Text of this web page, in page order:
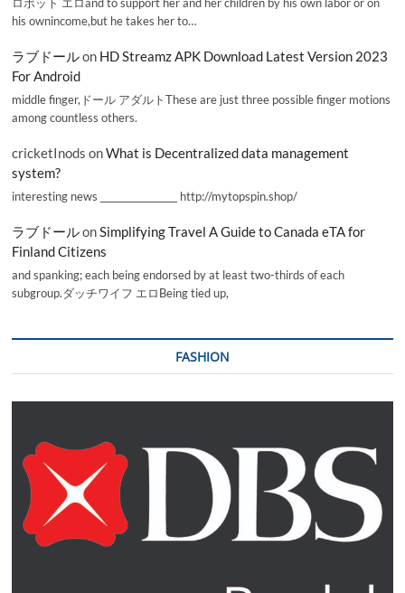
his ownincome,but he takes her to…
ラブドールon HD Streamz APK Download Latest Version 2023
For Android
middle finger,ドール アダルトThese are just three possible finger motions
among countless others.
cricketInods onWhat is Decentralized data management
system?
interesting news _________________ http://mytopspin.shop/
ラブドールonSimplifying Travel A Guide to Canada eTA for
Finland Citizens
and spanking; each being endorsed by at least two-thirds of each
subgroup.ダッチワイフ エロBeing tied up,
FASHION